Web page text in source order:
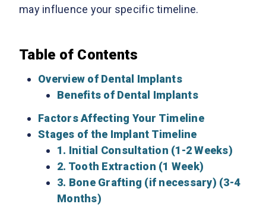
may influence your specific timeline.
Table of Contents
Overview of Dental Implants
Benefits of Dental Implants
Factors Affecting Your Timeline
Stages of the Implant Timeline
1. Initial Consultation (1-2 Weeks)
2. Tooth Extraction (1 Week)
3. Bone Grafting (if necessary) (3-4
Months)